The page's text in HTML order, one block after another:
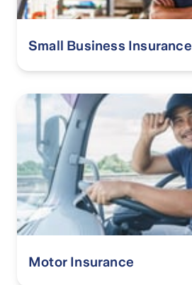
Small Business Insurance
Motor Insurance